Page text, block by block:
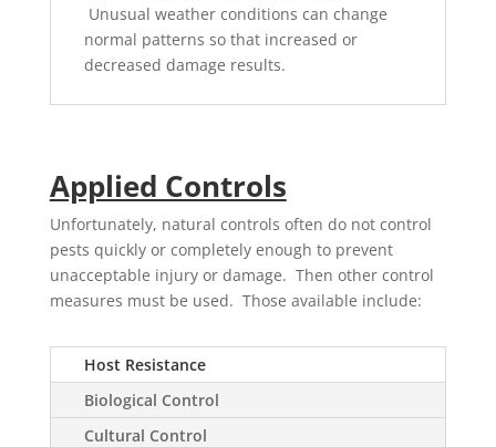
Unusual weather conditions can change
normal patterns so that increased or
decreased damage results.
Applied Controls
Unfortunately, natural controls often do not control
pests quickly or completely enough to prevent
unacceptable injury or damage. Then other control
measures must be used. Those available include:
Host Resistance
Biological Control
Cultural Control